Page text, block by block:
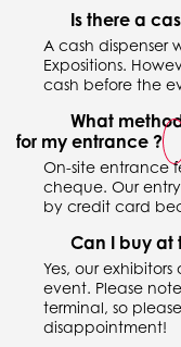
Is there a
A cash dispenser
Expositions.
cash before the
What
for my entrance ?
On-site entrance
cheque. Our
by credit card
Can I buy at
Yes, our
event. Please
terminal, so
disappointment!